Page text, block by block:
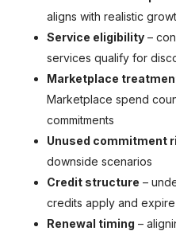
aligns with realistic
Service eligibility–
services qualify for
Marketplace
Marketplace spend
commitments
Unused commitment
downside scenarios
Credit structure –
credits apply and expire
Renewal timing –